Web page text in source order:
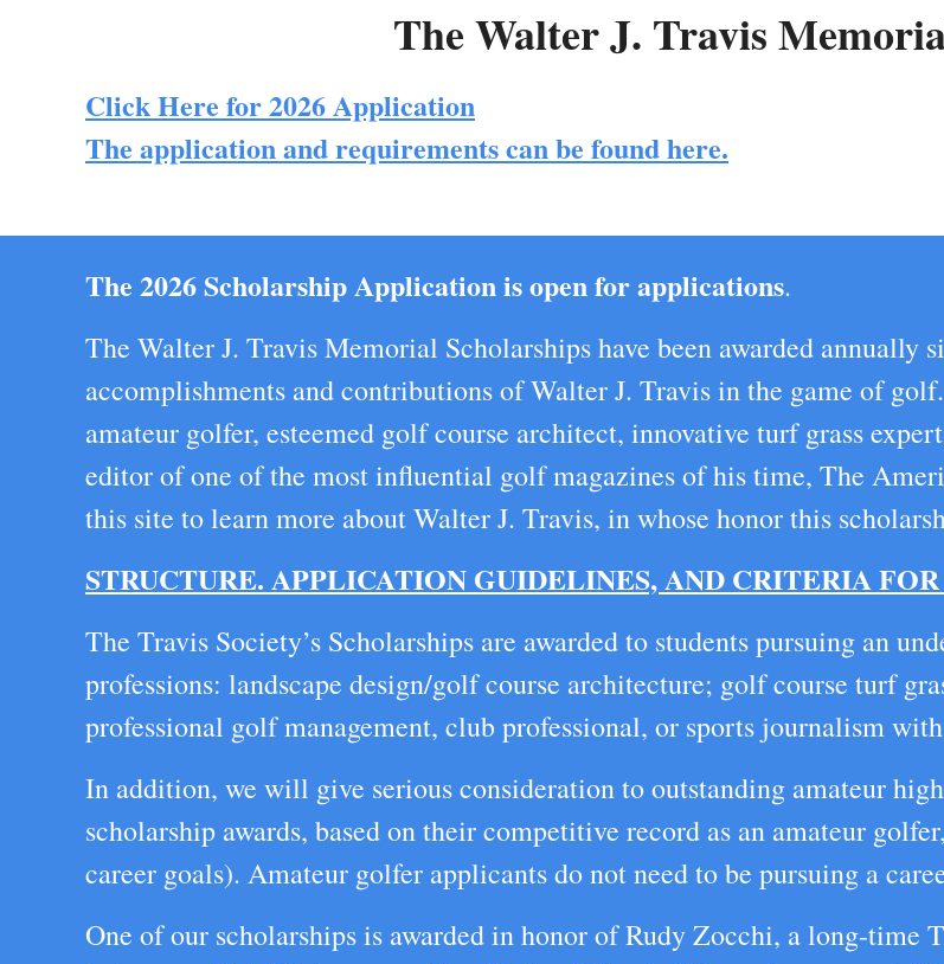
The Walter J. Travis
Click Here for 2026 Application
The application and requirements can be found here.
The 2026 Scholarship Application is open for applications.
The Walter J. Travis Memorial Scholarships have been awarded annually
accomplishments and contributions of Walter J. Travis in the game of
amateur golfer, esteemed golf course architect, innovative turf grass
editor of one of the most influential golf magazines of his time, The
this site to learn more about Walter J. Travis, in whose honor this
STRUCTURE. APPLICATION GUIDELINES, AND CRITERIA
The Travis Society’s Scholarships are awarded to students pursuing an
professions: landscape design/golf course architecture; golf course turf
professional golf management, club professional, or sports journalism
In addition, we will give serious consideration to outstanding amateur
scholarship awards, based on their competitive record as an amateur
career goals). Amateur golfer applicants do not need to be pursuing a
One of our scholarships is awarded in honor of Rudy Zocchi, a long-time